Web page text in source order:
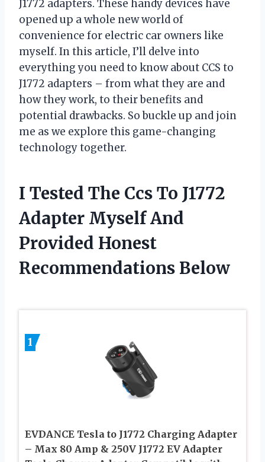
J1772 adapters. These handy devices have
opened up a whole new world of
convenience for electric car owners like
myself. In this article, I’ll delve into
everything you need to know about CCS to
J1772 adapters – from what they are and
how they work, to their benefits and
potential drawbacks. So buckle up and join
me as we explore this game-changing
technology together.
I Tested The Ccs To J1772
Adapter Myself And
Provided Honest
Recommendations Below
1
EVDANCE Tesla to J1772 Charging Adapter
– Max 80 Amp & 250V J1772 EV Adapter